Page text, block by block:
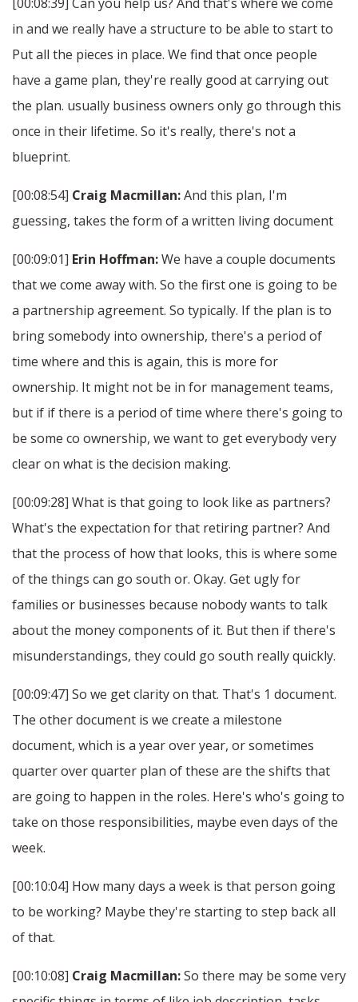
in and we really have a structure to be able to start to
Put all the pieces in place. We find that once people
have a game plan, they're really good at carrying out
the plan. usually business owners only go through this
once in their lifetime. So it's really, there's not a
blueprint.
[00:08:54] Craig Macmillan:And this plan, I'm
guessing, takes the form of a written living document
[00:09:01] Erin Hoffman:We have a couple documents
that we come away with. So the first one is going to be
a partnership agreement. So typically. If the plan is to
bring somebody into ownership, there's a period of
time where and this is again, this is more for
ownership. It might not be in for management teams,
but if if there is a period of time where there's going to
be some co ownership, we want to get everybody very
clear on what is the decision making.
[00:09:28] What is that going to look like as partners?
What's the expectation for that retiring partner? And
that the process of how that looks, this is where some
of the things can go south or. Okay. Get ugly for
families or businesses because nobody wants to talk
about the money components of it. But then if there's
misunderstandings, they could go south really quickly.
[00:09:47] So we get clarity on that. That's 1 document.
The other document is we create a milestone
document, which is a year over year, or sometimes
quarter over quarter plan of these are the shifts that
are going to happen in the roles. Here's who's going to
take on those responsibilities, maybe even days of the
week.
[00:10:04] How many days a week is that person going
to be working? Maybe they're starting to step back all
of that.
[00:10:08] Craig Macmillan:So there may be some very